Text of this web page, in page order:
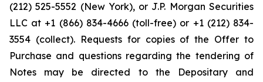
(212) 525-5552 (New York), or J.P. Morgan Securities
LLC at +1 (866) 834-4666 (toll-free) or +1 (212) 834-
3554 (collect). Requests for copies of the Offer to
Purchase and questions regarding the tendering of
Notes may be directed to the Depositary and